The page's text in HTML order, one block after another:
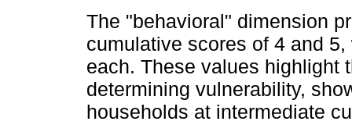
The "behavioral" dimension
cumulative scores of 4 and
each. These values highlight
determining vulnerability,
households at intermediate